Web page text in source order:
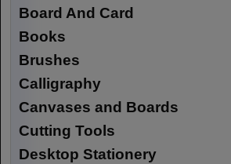
Board And Card
Books
Brushes
Calligraphy
Canvases and Boards
Cutting Tools
Desktop Stationery